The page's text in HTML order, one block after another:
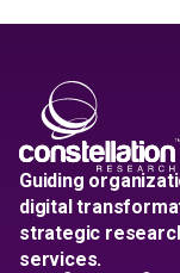
Guiding
digital
strategic
services.